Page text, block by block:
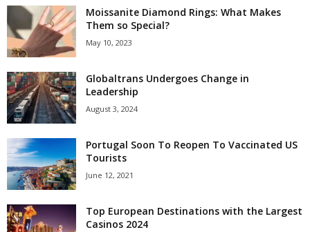
Moissanite Diamond Rings: What Makes
Them so Special?
May 10, 2023
Globaltrans Undergoes Change in
Leadership
August 3, 2024
Portugal Soon To Reopen To Vaccinated US
Tourists
June 12, 2021
Top European Destinations with the Largest
Casinos 2024